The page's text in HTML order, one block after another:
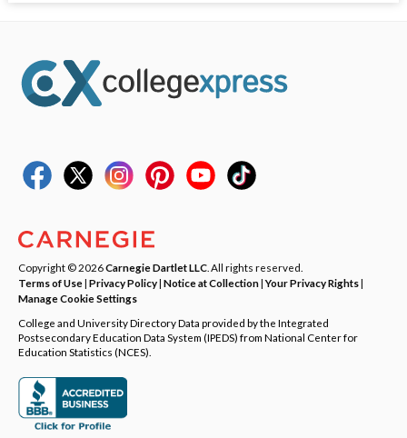
Copyright © 2026Carnegie Dartlet LLC . All rights reserved.
Terms of Use| Privacy Policy| Notice at Collection|Your Privacy Rights|
Manage Cookie Settings
College and University Directory Data provided by the Integrated
Postsecondary Education Data System (IPEDS) from National Center for
Education Statistics (NCES).